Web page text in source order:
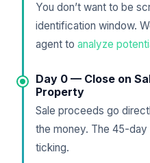
You don’t want to be
identification window.
agent to analyze
Day 0 — Close on
Property
Sale proceeds go
the money. The 45-
ticking.